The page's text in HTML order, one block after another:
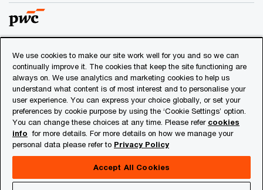
© 2018 - 2026 PwC. All rights reserved. PwC refers to the
PwC network and/or one or more of its member firms, each
of which is a separate legal entity. Please see
www.pwc.com/structurefor further details.
Privacy
Cookies info
About Site Provider
We use cookies to make our site work well for you and so we can
continually improve it. The cookies that keep the site functioning are
always on. We use analytics and marketing cookies to help us
understand what content is of most interest and to personalise your
user experience. You can express your choice globally, or set your
preferences by cookie purpose by using the ‘Cookie Settings’ option.
You can change these choices at any time. Please refer cookies
info for more details. For more details on how we manage your
personal data please refer to Privacy Policy
Accept All Cookies